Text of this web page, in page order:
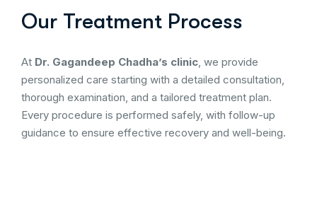
Our Treatment Process
At Dr. Gagandeep Chadha’s clinic, we provide
personalized care starting with a detailed consultation,
thorough examination, and a tailored treatment plan.
Every procedure is performed safely, with follow-up
guidance to ensure effective recovery and well-being.